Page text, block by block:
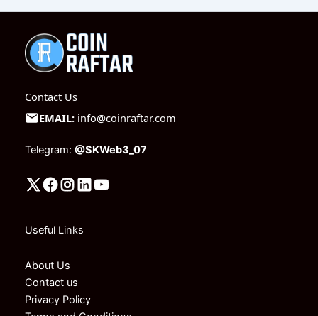
Contact Us
EMAIL: info@coinraftar.com
Telegram: @SKWeb3_07
Useful Links
About Us
Contact us
Privacy Policy